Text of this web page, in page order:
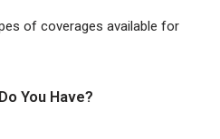
of coverages available for
You Have?